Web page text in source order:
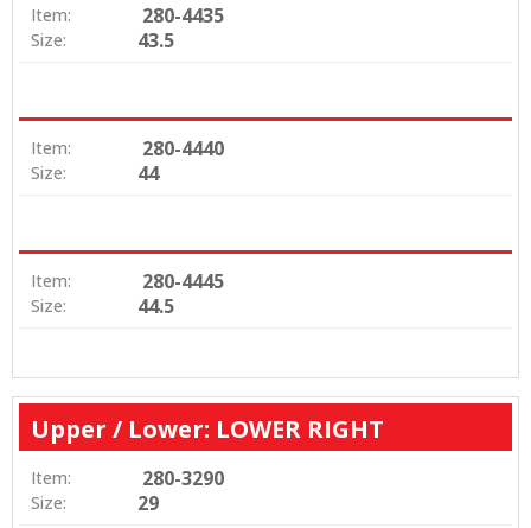
Item: 280-4435
Size: 43.5
Item: 280-4440
Size: 44
Item: 280-4445
Size: 44.5
Upper / Lower: LOWER RIGHT
Item: 280-3290
Size: 29